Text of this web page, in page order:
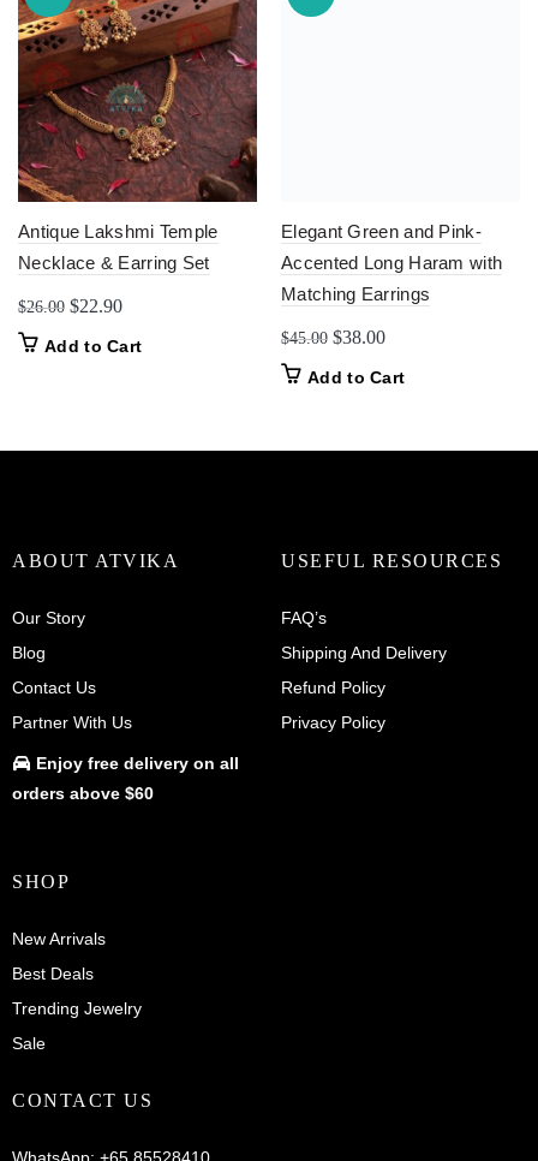
Antique Lakshmi Temple
Necklace & Earring Set
$26.00 Original
$22.90Current
Add to Cart
Elegant Green and Pink-
Accented Long Haram with
Matching Earrings
$45.00 Original
$38.00Current
Add to Cart
ABOUT ATVIKA
Our Story
Blog
Contact Us
Partner With Us
Enjoy free delivery on all
orders above $60
USEFUL RESOURCES
FAQ’s
Shipping And Delivery
Refund Policy
Privacy Policy
SHOP
New Arrivals
Best Deals
Trending Jewelry
Sale
CONTACT US